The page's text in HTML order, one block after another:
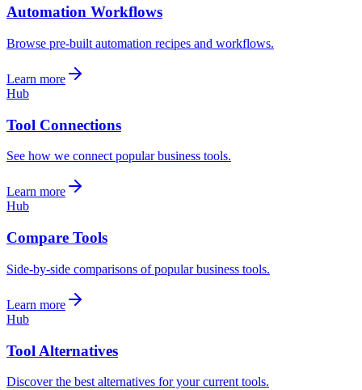
Automation Workflows
Browse pre-built automation recipes and workflows.
Learn more
Hub
Tool Connections
See how we connect popular business tools.
Learn more
Hub
Compare Tools
Side-by-side comparisons of popular business tools.
Learn more
Hub
Tool Alternatives
Discover the best alternatives for your current tools.